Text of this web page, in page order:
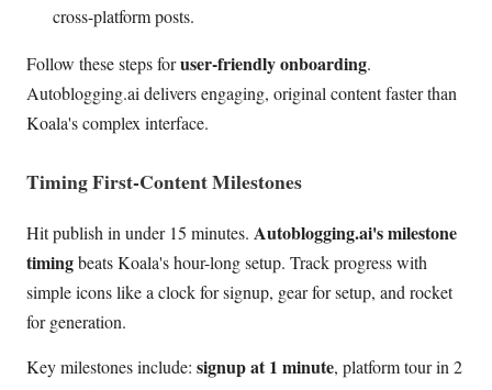
cross-platform posts.
Follow these steps foruser-friendly onboarding.
Autoblogging.ai delivers engaging, original content faster than
Koala's complex interface.
Timing First-Content Milestones
Hit publish in under 15 minutes. Autoblogging.ai's milestone
timingbeats Koala's hour-long setup. Track progress with
simple icons like a clock for signup, gear for setup, and rocket
for generation.
Key milestones include: signup at 1 minute, platform tour in 2